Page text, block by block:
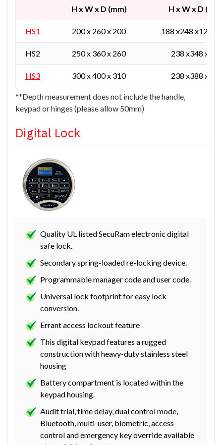
H x W x D (mm)
H x W x D
HS1 200 x 260 x 200 188 x248 x129 /
HS2 250 x 360 x 260 238 x348 x165
HS3 300 x 400 x 310 238 x388 x215
**Depth measurement does not include the handle,
keypad or hinges (please allow 50mm)
Digital Lock
Quality UL listed SecuRam electronic digital
safe lock.
Secondary spring-loaded re-locking device.
Programmable manager code and user code.
Universal lock footprint for easy lock
conversion.
Errant access lockout feature
This digital keypad features a rugged
construction with heavy-duty stainless steel
housing
Battery compartment is located within the
keypad housing.
Audit trial, time delay, dual control mode,
Bluetooth, multi-user, biometric, access
control and emergency key override available